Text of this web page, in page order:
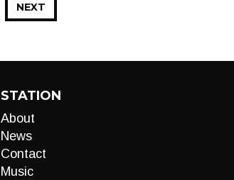
NEXT
STATION
About
News
Contact
Music